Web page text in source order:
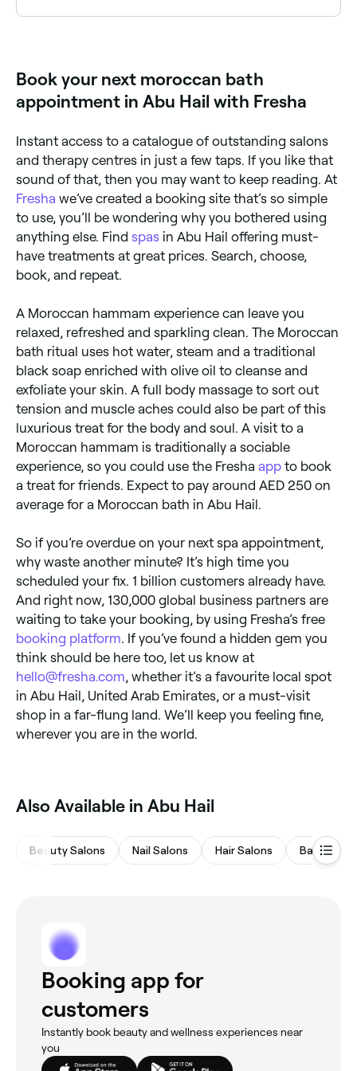
Book your next moroccan bath
appointment in Abu Hail with Fresha
Instant access to a catalogue of outstanding salons
and therapy centres in just a few taps. If you like that
sound of that, then you may want to keep reading. At
Fresha we’ve created a booking site that’s so simple
to use, you’ll be wondering why you bothered using
anything else. Find spas in Abu Hail offering must-
have treatments at great prices. Search, choose,
book, and repeat.
A Moroccan hammam experience can leave you
relaxed, refreshed and sparkling clean. The Moroccan
bath ritual uses hot water, steam and a traditional
black soap enriched with olive oil to cleanse and
exfoliate your skin. A full body massage to sort out
tension and muscle aches could also be part of this
luxurious treat for the body and soul. A visit to a
Moroccan hammam is traditionally a sociable
experience, so you could use the Fresha app to book
a treat for friends. Expect to pay around AED 250 on
average for a Moroccan bath in Abu Hail.
So if you’re overdue on your next spa appointment,
why waste another minute? It’s high time you
scheduled your fix. 1 billion customers already have.
And right now, 130,000 global business partners are
waiting to take your booking, by using Fresha’s free
booking platform. If you’ve found a hidden gem you
think should be here too, let us know at
hello@fresha.com, whether it’s a favourite local spot
in Abu Hail, United Arab Emirates, or a must-visit
shop in a far-flung land. We’ll keep you feeling fine,
wherever you are in the world.
Also Available in Abu Hail
Beauty Salons Nail Salons Hair Salons Barbers
Booking app for
customers
Instantly book beauty and wellness experiences near
you